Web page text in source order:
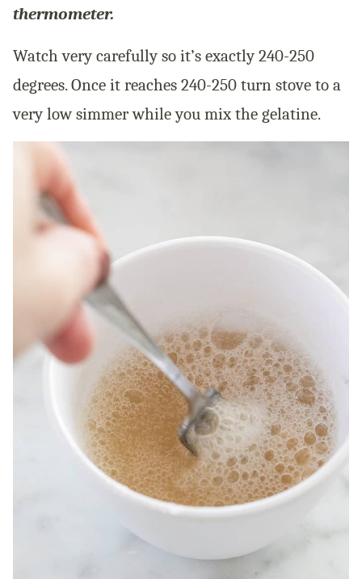
thermometer.
Watch very carefully so it’s exactly 240-250
degrees. Once it reaches 240-250 turn stove to a
very low simmer while you mix the gelatine.